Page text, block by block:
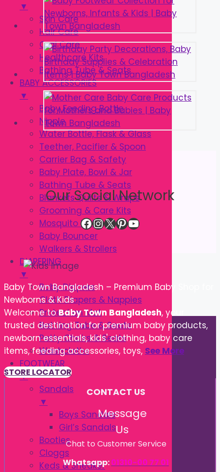
▼
Skin Care
Hair Care
Oral Care
Healthcare Kits
Bathing Tube & Seats
BABY ACCESSORIES
▼
Baby Feeding Bottle
Nipple
Water Bottle, Flask & Glass
Teether, Pacifier & Spoon
Carrier Bag & Safety
Baby Plate, Bowl & Jar
Bathing Tube & Seats
Blankets Quilts & Wraps
Grooming & Care Kits
Mosquito Net
Baby Bouncer
Walkers & Strollers
DIAPERING
▼
Baby Diapers
Cloth Diapers & Nappies
Protection Mat
Bathing Tube & Seats
Potty Chairs & Seats
Washcloths
FOOTWEAR
▼
Sandals
▼
Boys Sandals
Girl’s Sandals
Booties
Cloggs
Keds & Sneaker
Our Social Network
Facebook
Instagram
X Pinterest
YouTube
Baby Town Bangladesh – Premium Baby Shop for
Newborns & Kids
Welcome toBaby Town Bangladesh, your
trusted destination for premium baby products,
newborn essentials, kids' clothing, baby care
items, feeding accessories, toys, See More
STORE LOCATOR
CONTACT US
Message
Us
Chat to Customer Service
Whatsapp:01310-00 77 01